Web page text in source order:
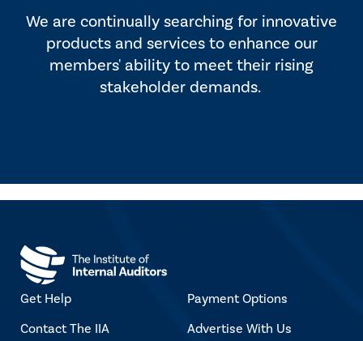
We are continually searching for innovative
products and services to enhance our
members' ability to meet their rising
stakeholder demands.
Get Help
Contact The IIA
Payment Options
Advertise With Us